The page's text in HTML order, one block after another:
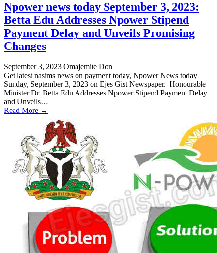
Npower news today September 3, 2023:
Betta Edu Addresses Npower Stipend
Payment Delay and Unveils Promising
Changes
September 3, 2023 Omajemite Don
Get latest nasims news on payment today, Npower News today
Sunday, September 3, 2023 on Ejes Gist Newspaper. Honourable
Minister Dr. Betta Edu Addresses Npower Stipend Payment Delay
and Unveils…
Read More →